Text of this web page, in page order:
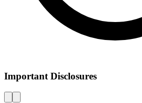
Important Disclosures